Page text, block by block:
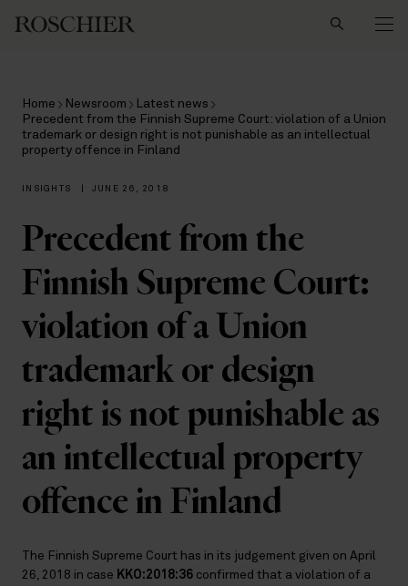
Home Newsroom
Latest news
Precedent from the Finnish Supreme Court: violation of a Union
trademark or design right is not punishable as an intellectual
property offence in Finland
INSIGHTS JUNE 26, 2018
Precedent from the
Finnish Supreme Court:
violation of a Union
trademark or design
right is not punishable as
an intellectual property
offence in Finland
The Finnish Supreme Court has in its judgement given on April
26, 2018 in case KKO:2018:36 confirmed that a violation of a